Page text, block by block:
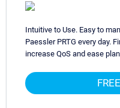
Intuitive to Use. Easy to
Paessler PRTG every day.
increase QoS and ease